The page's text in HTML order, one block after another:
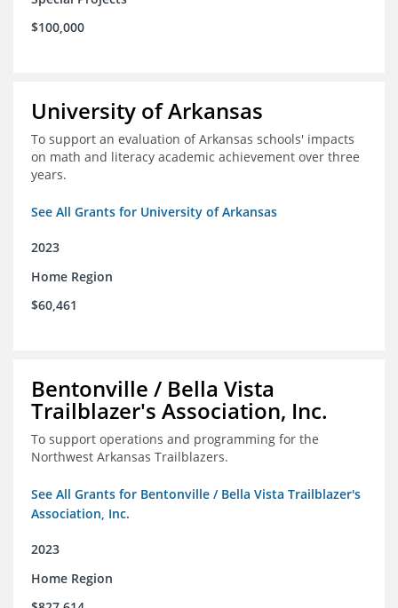
$100,000
University of Arkansas
To support an evaluation of Arkansas schools' impacts
on math and literacy academic achievement over three
years.
See All Grants for University of Arkansas
2023
Home Region
$60,461
Bentonville / Bella Vista
Trailblazer's Association, Inc.
To support operations and programming for the
Northwest Arkansas Trailblazers.
See All Grants for Bentonville / Bella Vista Trailblazer's
Association, Inc.
2023
Home Region